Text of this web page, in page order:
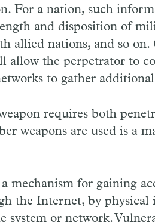
For a nation, such
and disposition of
allied nations, and so
allow the perpetrator to
to gather
requires both
weapons are used is a
mechanism for gaining
the Internet, by
system or network.